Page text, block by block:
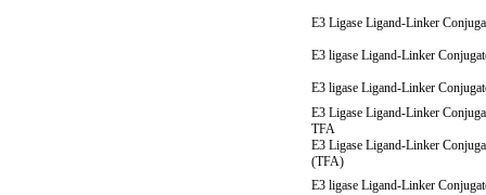
E3 Ligase Ligand-Linker
E3 ligase Ligand-Linker
E3 ligase Ligand-Linker
E3 Ligase Ligand-Linker
TFA
E3 Ligase Ligand-Linker
(TFA)
E3 ligase Ligand-Linker